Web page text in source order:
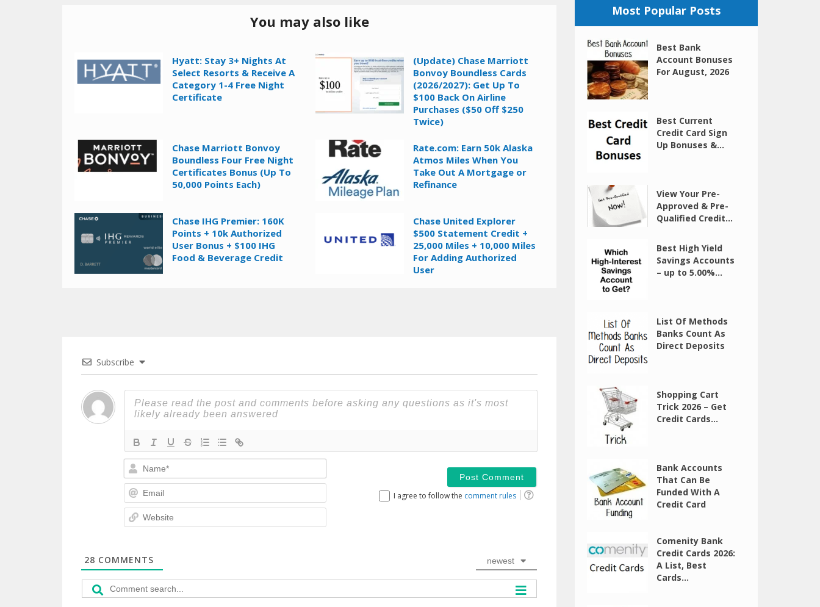
You may also like
Hyatt: Stay 3+ Nights At
Select Resorts & Receive A
Category 1-4 Free Night
Certificate
(Update) Chase Marriott
Bonvoy Boundless Cards
(2026/2027): Get Up To
$100 Back On Airline
Purchases ($50 Off $250
Twice)
Chase Marriott Bonvoy
Boundless Four Free Night
Certificates Bonus (Up To
50,000 Points Each)
Rate.com: Earn 50k Alaska
Atmos Miles When You
Take Out A Mortgage or
Refinance
Chase IHG Premier: 160K
Points + 10k Authorized
User Bonus + $100 IHG
Food & Beverage Credit
Chase United Explorer
$500 Statement Credit +
25,000 Miles + 10,000 Miles
For Adding Authorized
User
Subscribe
I agree to follow the comment rules
28 COMMENTS newest
Most Popular Posts
Best Bank
Account Bonuses
For August, 2026
Best Current
Credit Card Sign
Up Bonuses &...
View Your Pre-
Approved & Pre-
Qualified Credit...
Best High Yield
Savings Accounts
– up to 5.00%...
List Of Methods
Banks Count As
Direct Deposits
Shopping Cart
Trick 2026 – Get
Credit Cards...
Bank Accounts
That Can Be
Funded With A
Credit Card
Comenity Bank
Credit Cards 2026:
A List, Best
Cards...